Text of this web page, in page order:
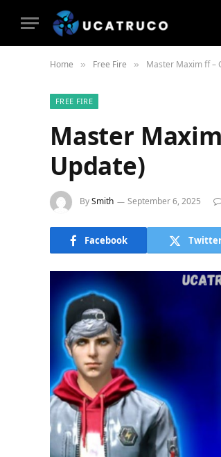
Home » Free Fire » Master Maxim ff –
FREE FIRE
Master
Update)
BySmith September 6, 2025
Facebook